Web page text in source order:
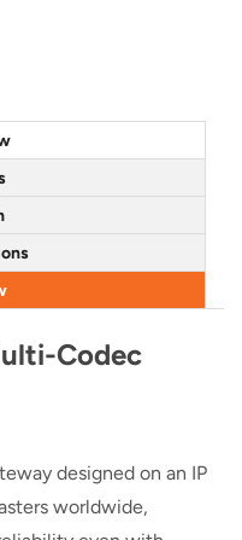
Codec
designed on an IP
worldwide,